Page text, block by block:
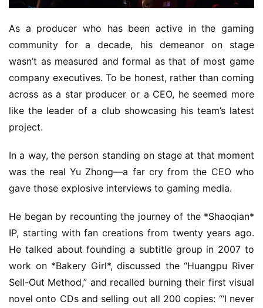
P
b
l
i
s
h
e
g
s
h
As a producer who has been active in the gaming
community for a decade, his demeanor on stage
wasn’t as measured and formal as that of most game
company executives. To be honest, rather than coming
across as a star producer or a CEO, he seemed more
like the leader of a club showcasing his team’s latest
project.
In a way, the person standing on stage at that moment
was the real Yu Zhong—a far cry from the CEO who
gave those explosive interviews to gaming media.
He began by recounting the journey of the *Shaoqian*
IP, starting with fan creations from twenty years ago.
He talked about founding a subtitle group in 2007 to
work on *Bakery Girl*, discussed the “Huangpu River
Sell-Out Method,” and recalled burning their first visual
novel onto CDs and selling out all 200 copies: “‘I never